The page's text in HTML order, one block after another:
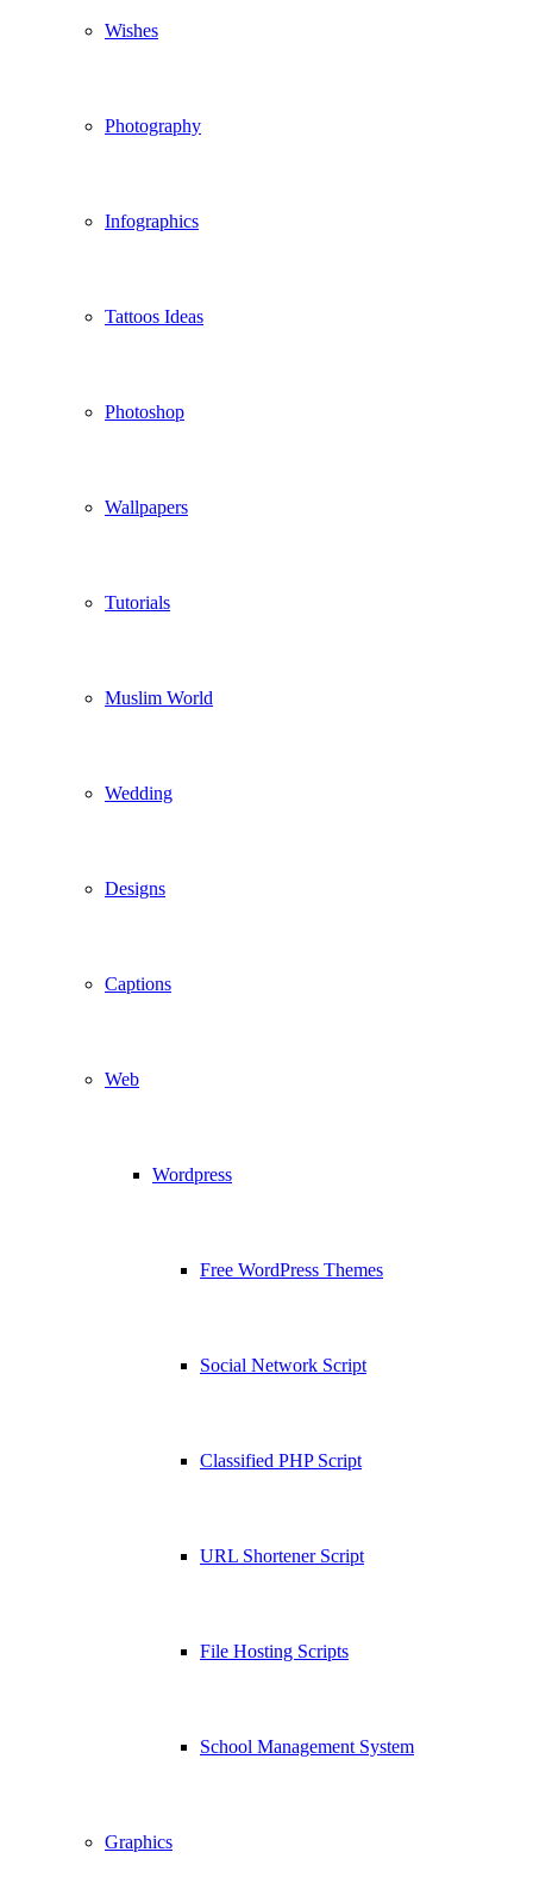
Wishes
Photography
Infographics
Tattoos Ideas
Photoshop
Wallpapers
Tutorials
Muslim World
Wedding
Designs
Captions
Web
Wordpress
Free WordPress Themes
Social Network Script
Classified PHP Script
URL Shortener Script
File Hosting Scripts
School Management System
Graphics